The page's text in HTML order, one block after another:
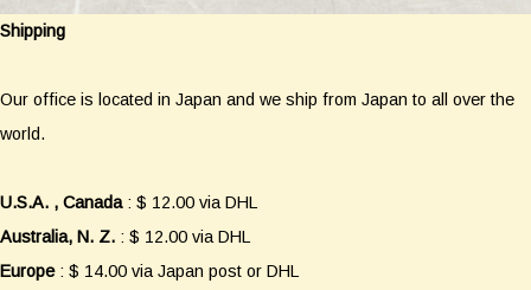
Shipping
Our office is located in Japan and we ship from Japan to all over the
world.
U.S.A. , Canada : $ 12.00 via DHL
Australia, N. Z. : $ 12.00 via DHL
Europe: $ 14.00 via Japan post or DHL